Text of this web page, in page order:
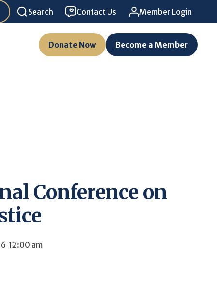
Search Contact Us Member Login
Donate Now Become a Member
Conference on
12:00 am